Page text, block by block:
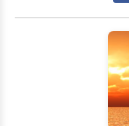
strategies and
Based Therapies,
Self-Regulation or Stress
specializes in
psychotherapy for
(phobias/fears,